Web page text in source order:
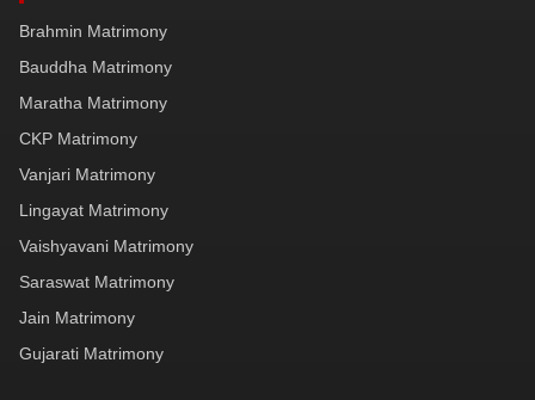
Brahmin Matrimony
Bauddha Matrimony
Maratha Matrimony
CKP Matrimony
Vanjari Matrimony
Lingayat Matrimony
Vaishyavani Matrimony
Saraswat Matrimony
Jain Matrimony
Gujarati Matrimony